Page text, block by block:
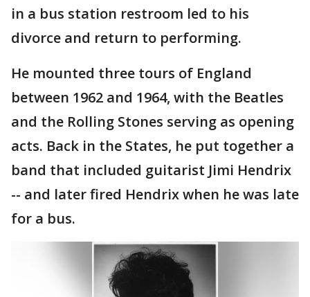
in a bus station restroom led to his
divorce and return to performing.
He mounted three tours of England
between 1962 and 1964, with the Beatles
and the Rolling Stones serving as opening
acts. Back in the States, he put together a
band that included guitarist Jimi Hendrix
-- and later fired Hendrix when he was late
for a bus.